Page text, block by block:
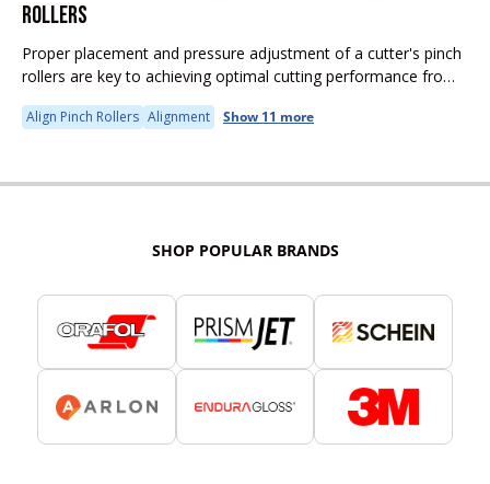
ROLLERS
Proper placement and pressure adjustment of a cutter's pinch
rollers are key to achieving optimal cutting performance from
Align Pinch Rollers Alignment Show 11 more
SHOP POPULAR BRANDS